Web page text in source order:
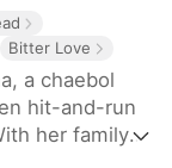
Bitter Love
a chaebol
hit-and-run
her family's